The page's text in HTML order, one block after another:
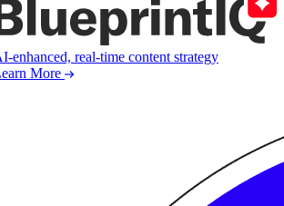
enhanced, real-time content strategy
More